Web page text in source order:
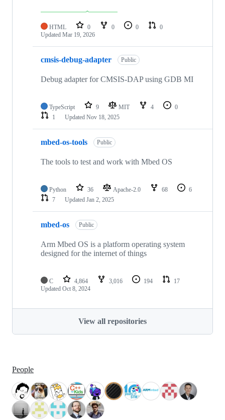
HTML 0 0 0
0
Updated Mar 19, 2026
cmsis-debug-adapter Public
Debug adapter for CMSIS-DAP using GDB MI
TypeScript 9 MIT 4
0
1
Updated Nov 18, 2025
mbed-os-tools Public
The tools to test and work with Mbed OS
Python 36 Apache-2.0 68
6
7
Updated Jan 2, 2025
mbed-os Public
Arm Mbed OS is a platform operating system
designed for the internet of things
C 4,864 3,016 194
17
Updated Oct 8, 2024
View all repositories
People